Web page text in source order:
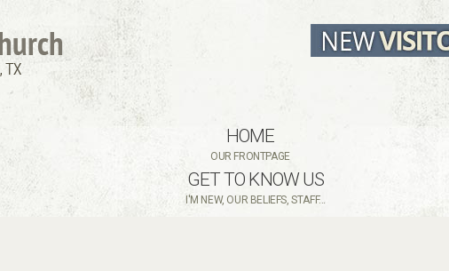
HOME
OUR FRONTPAGE
GET TO KNOW US
I'M NEW, OUR BELIEFS, STAFF...